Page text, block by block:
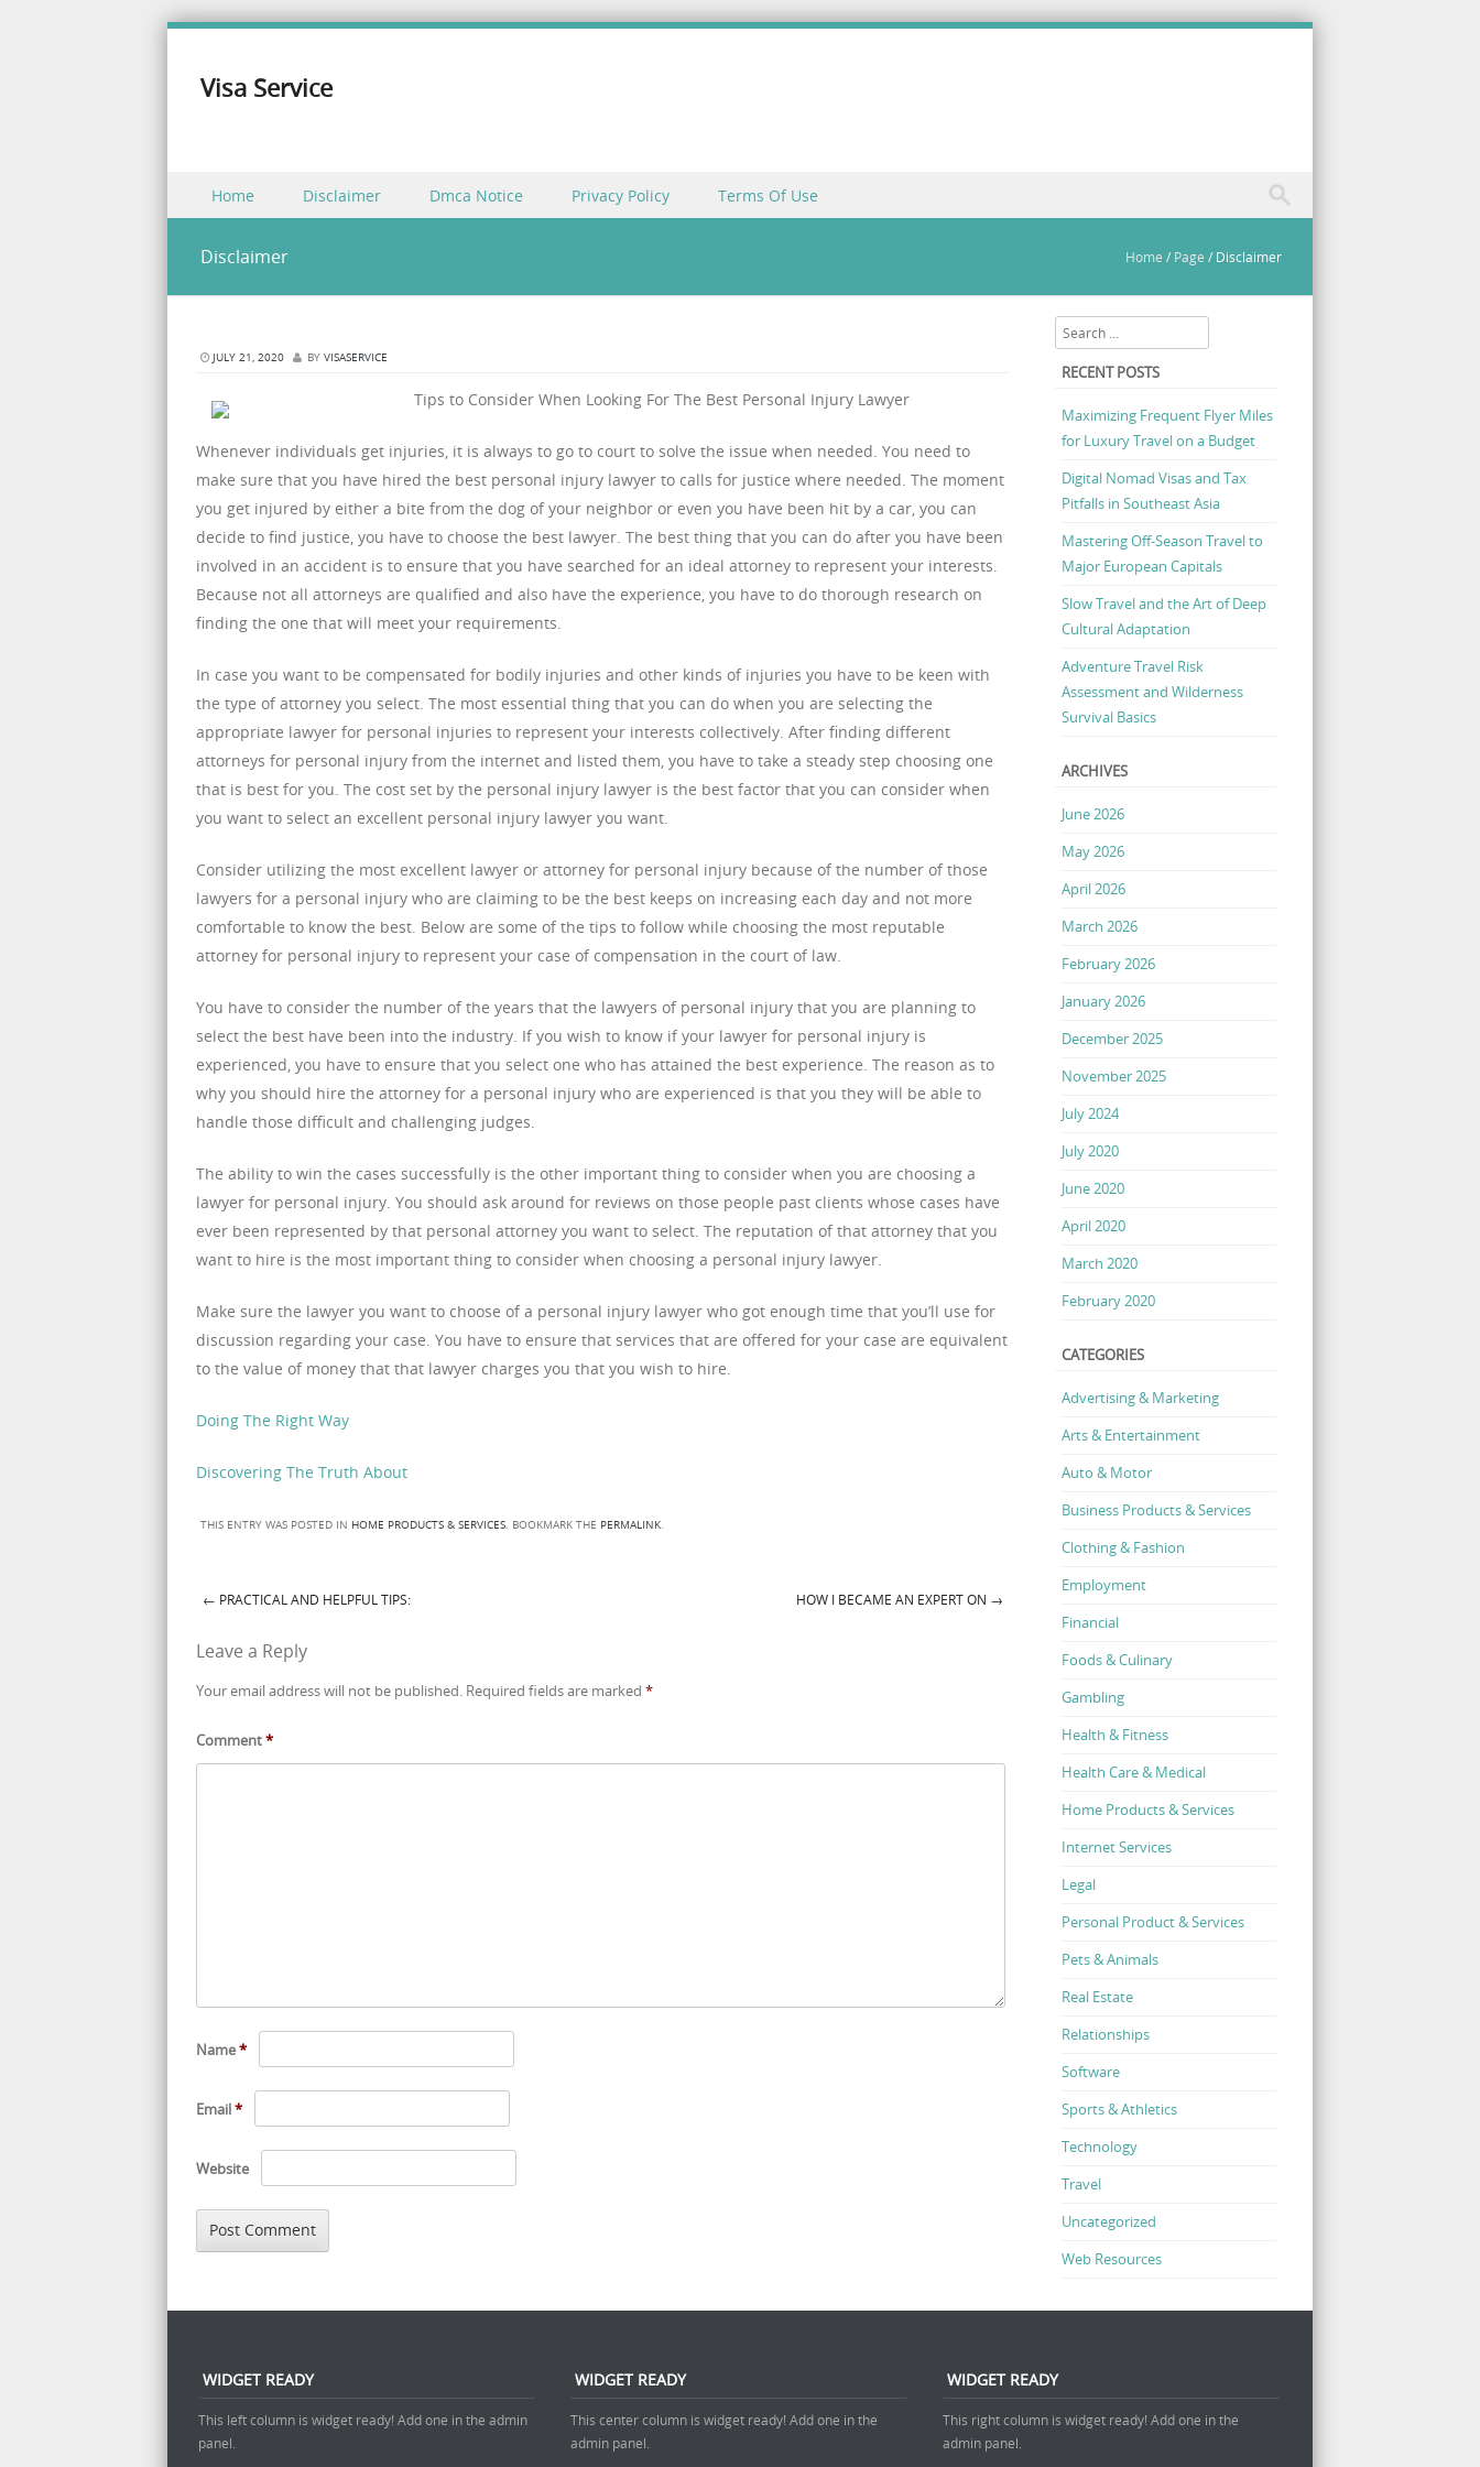
Visa Service
Menu
Skip to content
Home Disclaimer Dmca Notice Privacy Policy Terms Of Use
Disclaimer Home / Page / Disclaimer
JULY 21, 2020 BY VISASERVICE
Tips to Consider When Looking For The Best Personal Injury Lawyer
Whenever individuals get injuries, it is always to go to court to solve the issue when needed. You need to
make sure that you have hired the best personal injury lawyer to calls for justice where needed. The moment
you get injured by either a bite from the dog of your neighbor or even you have been hit by a car, you can
decide to find justice, you have to choose the best lawyer. The best thing that you can do after you have been
involved in an accident is to ensure that you have searched for an ideal attorney to represent your interests.
Because not all attorneys are qualified and also have the experience, you have to do thorough research on
finding the one that will meet your requirements.
In case you want to be compensated for bodily injuries and other kinds of injuries you have to be keen with
the type of attorney you select. The most essential thing that you can do when you are selecting the
appropriate lawyer for personal injuries to represent your interests collectively. After finding different
attorneys for personal injury from the internet and listed them, you have to take a steady step choosing one
that is best for you. The cost set by the personal injury lawyer is the best factor that you can consider when
you want to select an excellent personal injury lawyer you want.
Consider utilizing the most excellent lawyer or attorney for personal injury because of the number of those
lawyers for a personal injury who are claiming to be the best keeps on increasing each day and not more
comfortable to know the best. Below are some of the tips to follow while choosing the most reputable
attorney for personal injury to represent your case of compensation in the court of law.
You have to consider the number of the years that the lawyers of personal injury that you are planning to
select the best have been into the industry. If you wish to know if your lawyer for personal injury is
experienced, you have to ensure that you select one who has attained the best experience. The reason as to
why you should hire the attorney for a personal injury who are experienced is that you they will be able to
handle those difficult and challenging judges.
The ability to win the cases successfully is the other important thing to consider when you are choosing a
lawyer for personal injury. You should ask around for reviews on those people past clients whose cases have
ever been represented by that personal attorney you want to select. The reputation of that attorney that you
want to hire is the most important thing to consider when choosing a personal injury lawyer.
Make sure the lawyer you want to choose of a personal injury lawyer who got enough time that you’ll use for
discussion regarding your case. You have to ensure that services that are offered for your case are equivalent
to the value of money that that lawyer charges you that you wish to hire.
Doing The Right Way
Discovering The Truth About
THIS ENTRY WAS POSTED IN HOME PRODUCTS & SERVICES. BOOKMARK THE PERMALINK.
Post navigation
← PRACTICAL AND HELPFUL TIPS: HOW I BECAME AN EXPERT ON →
Leave a Reply
Your email address will not be published. Required fields are marked *
Comment*
Name*
Email*
Website
Search
RECENT POSTS
Maximizing Frequent Flyer Miles
for Luxury Travel on a Budget
Digital Nomad Visas and Tax
Pitfalls in Southeast Asia
Mastering Off-Season Travel to
Major European Capitals
Slow Travel and the Art of Deep
Cultural Adaptation
Adventure Travel Risk
Assessment and Wilderness
Survival Basics
ARCHIVES
June 2026
May 2026
April 2026
March 2026
February 2026
January 2026
December 2025
November 2025
July 2024
July 2020
June 2020
April 2020
March 2020
February 2020
CATEGORIES
Advertising & Marketing
Arts & Entertainment
Auto & Motor
Business Products & Services
Clothing & Fashion
Employment
Financial
Foods & Culinary
Gambling
Health & Fitness
Health Care & Medical
Home Products & Services
Internet Services
Legal
Personal Product & Services
Pets & Animals
Real Estate
Relationships
Software
Sports & Athletics
Technology
Travel
Uncategorized
Web Resources
WIDGET READY
This left column is widget ready! Add one in the admin
panel.
WIDGET READY
This center column is widget ready! Add one in the
admin panel.
WIDGET READY
This right column is widget ready! Add one in the
admin panel.